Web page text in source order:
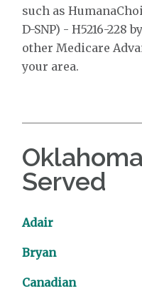
such as
D-SNP) - H5216-228
other Medicare
your area.
Served
Adair
Bryan
Canadian